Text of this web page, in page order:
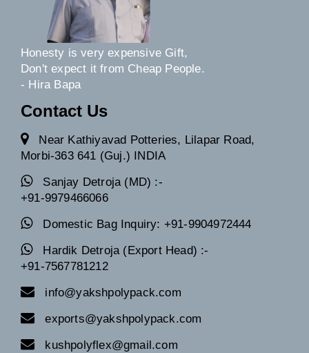
Honesty is very expensive Gift,
Don't expect it from Cheap People.
- Hira Bapa
Contact Us
Near Kathiyavad Potteries, Lilapar Road,
Morbi-363 641 (Guj.) INDIA
Sanjay Detroja (MD) :-
+91-9979466066
Domestic Bag Inquiry: +91-9904972444
Hardik Detroja (Export Head) :-
+91-7567781212
info@yakshpolypack.com
exports@yakshpolypack.com
kushpolyflex@gmail.com